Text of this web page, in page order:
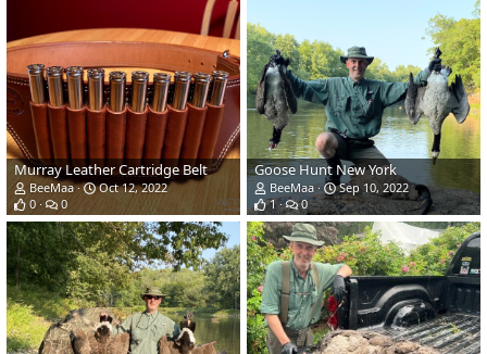
Murray Leather Cartridge Belt
BeeMaa
Oct 12, 2022
0
0
Goose Hunt New York
BeeMaa
Sep 10, 2022
1
0